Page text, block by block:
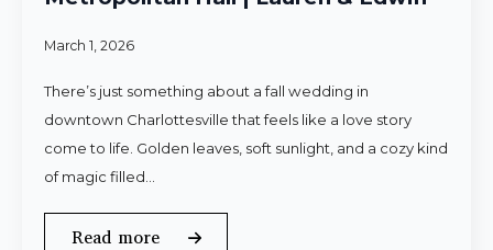
March 1, 2026
There’s just something about a fall wedding in
downtown Charlottesville that feels like a love story
come to life. Golden leaves, soft sunlight, and a cozy kind
of magic filled…
Read more